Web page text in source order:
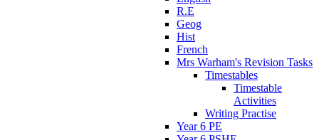
R.E
Geog
Hist
French
Mrs Warham's Revision Tasks
Timestables
Timestable
Activities
Writing Practise
Year 6 PE